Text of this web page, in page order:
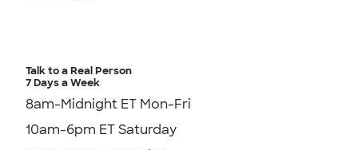
Talk to a Real Person
7 Days a Week
8am-Midnight ET Mon-Fri
10am-6pm ET Saturday